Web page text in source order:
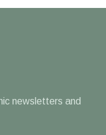
newsletters and